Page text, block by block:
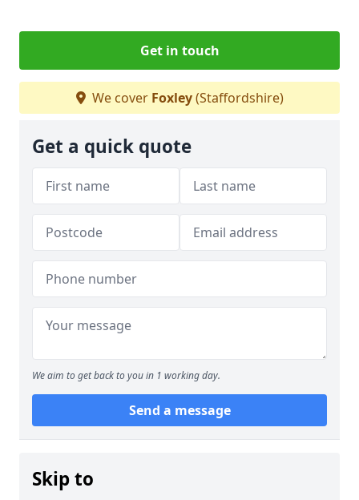
Get in touch
We cover Foxley(Staffordshire)
Get a quick quote
We aim to get back to you in 1 working day.
Send a message
Skip to